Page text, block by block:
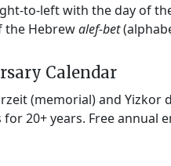
to-left with the day of
the Hebrewalef-bet
Calendar
(memorial) and Yizkor
20+ years. Free annual